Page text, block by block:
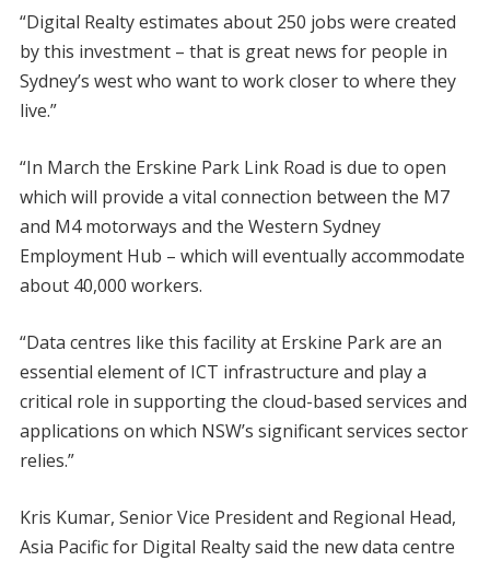
“Digital Realty estimates about 250 jobs were created
by this investment – that is great news for people in
Sydney’s west who want to work closer to where they
live.”
“In March the Erskine Park Link Road is due to open
which will provide a vital connection between the M7
and M4 motorways and the Western Sydney
Employment Hub – which will eventually accommodate
about 40,000 workers.
“Data centres like this facility at Erskine Park are an
essential element of ICT infrastructure and play a
critical role in supporting the cloud-based services and
applications on which NSW’s significant services sector
relies.”
Kris Kumar, Senior Vice President and Regional Head,
Asia Pacific for Digital Realty said the new data centre